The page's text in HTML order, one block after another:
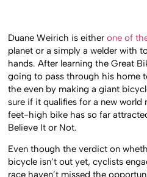
Duane Weirich is eitherone of
planet or a simply a welder with
hands. After learning the Great
going to pass through his home
the even by making a giant
sure if it qualifies for a new
feet-high bike has so far
Believe It or Not.
Even though the verdict on
bicycle isn’t out yet, cyclists
race haven’t missed the